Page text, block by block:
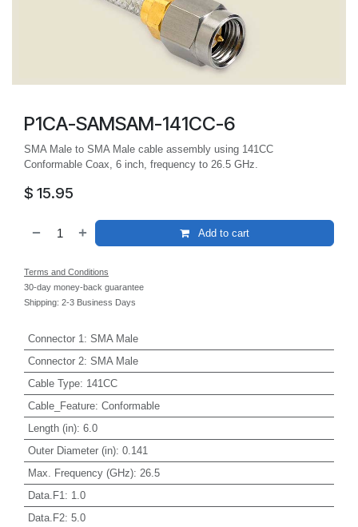
P1CA-SAMSAM-141CC-6
SMA Male to SMA Male cable assembly using 141CC
Conformable Coax, 6 inch, frequency to 26.5 GHz.
$ 15.95
Add to cart
Terms and Conditions
30-day money-back guarantee
Shipping: 2-3 Business Days
Connector 1 : SMA Male
Connector 2: SMA Male
Cable Type: 141CC
Cable_Feature: Conformable
Length (in): 6.0
Outer Diameter (in): 0.141
Max. Frequency (GHz): 26.5
Data.F1 : 1.0
Data.F2: 5.0